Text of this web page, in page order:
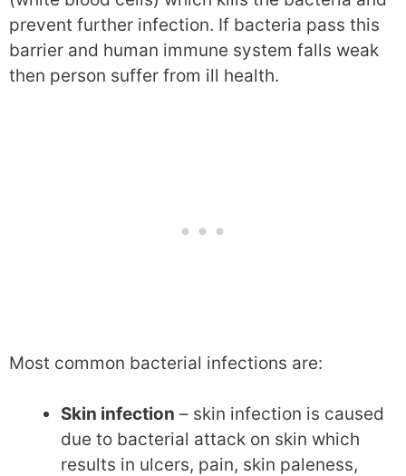
prevent further infection. If bacteria pass this
barrier and human immune system falls weak
then person suffer from ill health.
Most common bacterial infections are:
Skin infection – skin infection is caused
due to bacterial attack on skin which
results in ulcers, pain, skin paleness,